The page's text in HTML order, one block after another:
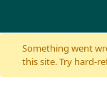
Skip to content
Something went
this site. Try hard-